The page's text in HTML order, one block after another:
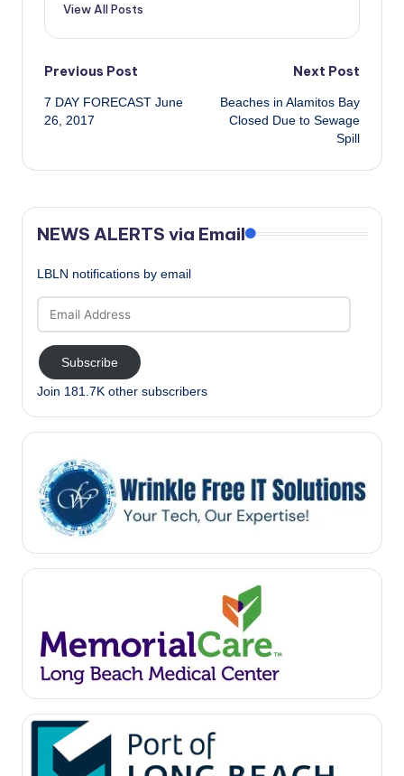
View All Posts
Post
navigation
Previous Post
7 DAY FORECAST June
26, 2017
Next Post
Beaches in Alamitos Bay
Closed Due to Sewage
Spill
NEWS ALERTS via Email
LBLN notifications by email
Address
Subscribe
Join 181.7K other subscribers